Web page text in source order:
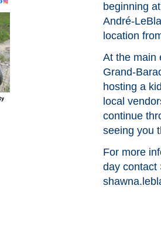
beginning
André-
location
At the main
Grand-
hosting a
local
continue
seeing you
For more
day contact